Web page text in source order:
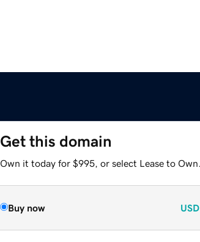
Get this domain
Own it today for $995, or select Lease to Own.
Buy now USD